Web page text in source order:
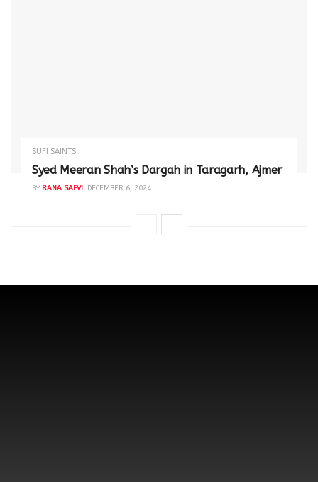
SUFI SAINTS
Syed Meeran Shah’s Dargah in Taragarh, Ajmer
BY RANA SAFVI DECEMBER 6, 2024